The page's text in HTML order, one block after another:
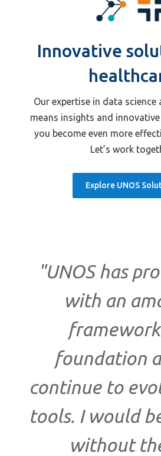
Innovative
Our expertise in data
means insights and
you become even more
Let’s work
Explore UNOS
"UNOS has
with an
foundation
continue to
tools. I would
without